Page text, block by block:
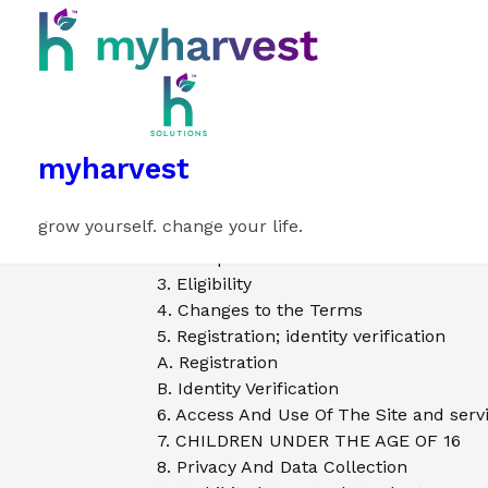
myharvest
grow yourself. change your life.
1. Introduction
3. Eligibility
4. Changes to the Terms
5. Registration; identity verification
A. Registration
B. Identity Verification
6. Access And Use Of The Site and
7. CHILDREN UNDER THE AGE OF 16
8. Privacy And Data Collection